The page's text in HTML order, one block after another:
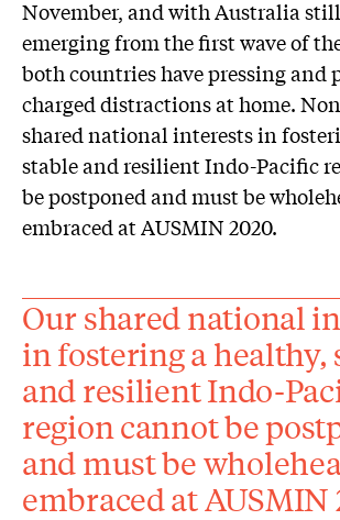
November, and with Australia
emerging from the first wave of
both countries have pressing
charged distractions at home.
shared national interests in
stable and resilient Indo-Pacific
be postponed and must be
embraced at AUSMIN 2020.
Our shared national
in fostering a healthy,
and resilient Indo-
region cannot be
and must be
embraced at AUSMIN